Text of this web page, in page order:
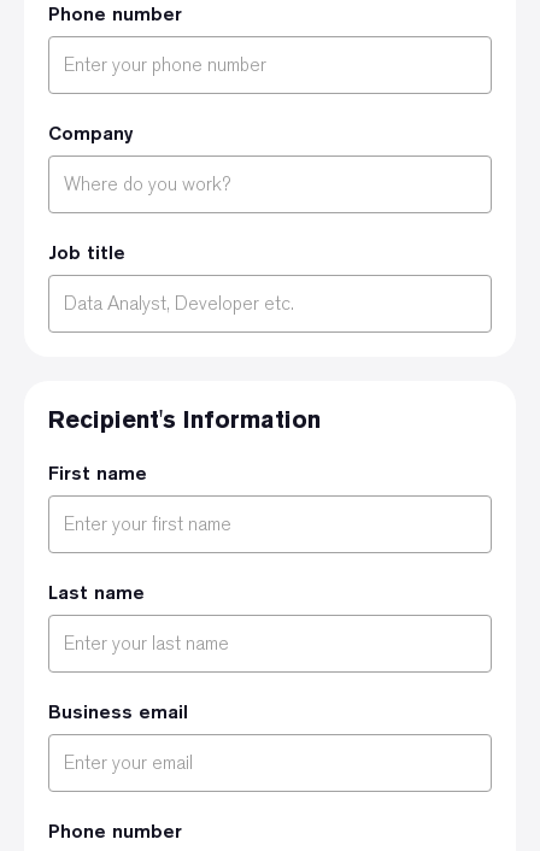
Phone number
Company
Job title
Recipient's Information
First name
Last name
Business email
Phone number